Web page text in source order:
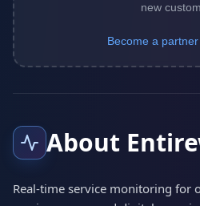
new
Become a
About
Real-time service monitoring for